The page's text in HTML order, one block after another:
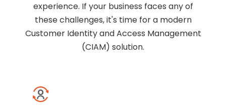
experience. If your business faces any of
these challenges, it's time for a modern
Customer Identity and Access Management
(CIAM) solution.